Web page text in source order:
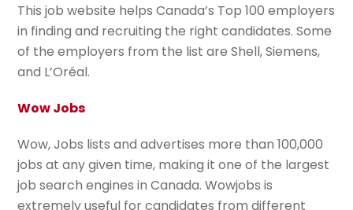
This job website helps Canada’s Top 100 employers
in finding and recruiting the right candidates. Some
of the employers from the list are Shell, Siemens,
and L’Oréal.
Wow Jobs
Wow, Jobs lists and advertises more than 100,000
jobs at any given time, making it one of the largest
job search engines in Canada. Wowjobs is
extremely useful for candidates from different